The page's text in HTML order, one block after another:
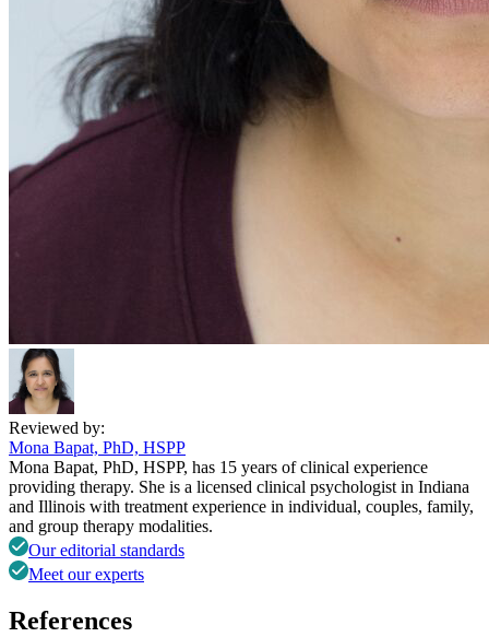
Reviewed by:
Mona Bapat, PhD, HSPP
Mona Bapat, PhD, HSPP, has 15 years of clinical experience
providing therapy. She is a licensed clinical psychologist in Indiana
and Illinois with treatment experience in individual, couples, family,
and group therapy modalities.
Our editorial standards
Meet our experts
References